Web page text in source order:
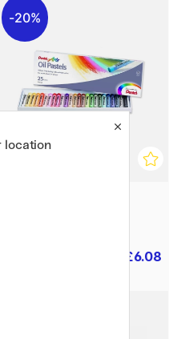
20%
£6.08
location